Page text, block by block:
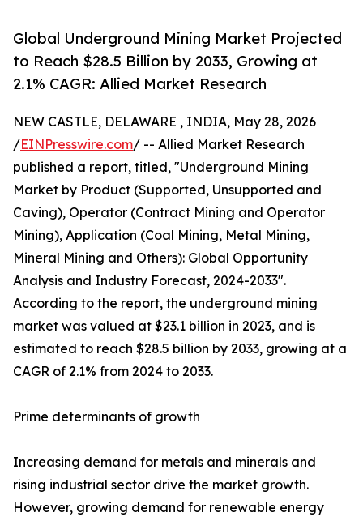
Global Underground Mining Market Projected
to Reach $28.5 Billion by 2033, Growing at
2.1% CAGR: Allied Market Research
NEW CASTLE, DELAWARE , INDIA, May 28, 2026
/EINPresswire.com/ -- Allied Market Research
published a report, titled, "Underground Mining
Market by Product (Supported, Unsupported and
Caving), Operator (Contract Mining and Operator
Mining), Application (Coal Mining, Metal Mining,
Mineral Mining and Others): Global Opportunity
Analysis and Industry Forecast, 2024-2033".
According to the report, the underground mining
market was valued at $23.1 billion in 2023, and is
estimated to reach $28.5 billion by 2033, growing at a
CAGR of 2.1% from 2024 to 2033.
Prime determinants of growth
Increasing demand for metals and minerals and
rising industrial sector drive the market growth.
However, growing demand for renewable energy